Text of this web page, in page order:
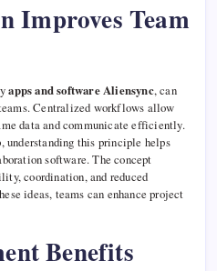
Improves Team
apps and software Aliensync, can
Centralized workflows allow
data and communicate efficiently.
understanding this principle helps
software. The concept
coordination, and reduced
ideas, teams can enhance project
Benefits